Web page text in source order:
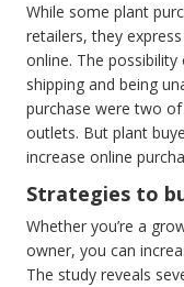
While some plant
retailers, they
online. The
shipping and being
purchase were two
outlets. But plant
increase online
Strategies to
Whether you’re a
owner, you can
The study reveals